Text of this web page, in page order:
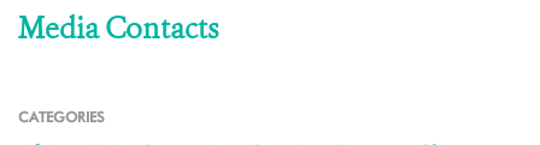
Media Contacts
CATEGORIES